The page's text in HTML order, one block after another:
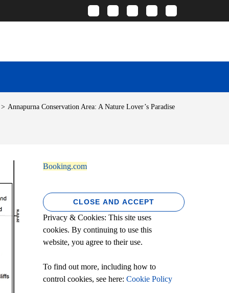
> Annapurna Conservation Area: A Nature Lover’s Paradise
Booking.com
Privacy & Cookies: This site uses
cookies. By continuing to use this
website, you agree to their use.
To find out more, including how to
control cookies, see here: Cookie Policy